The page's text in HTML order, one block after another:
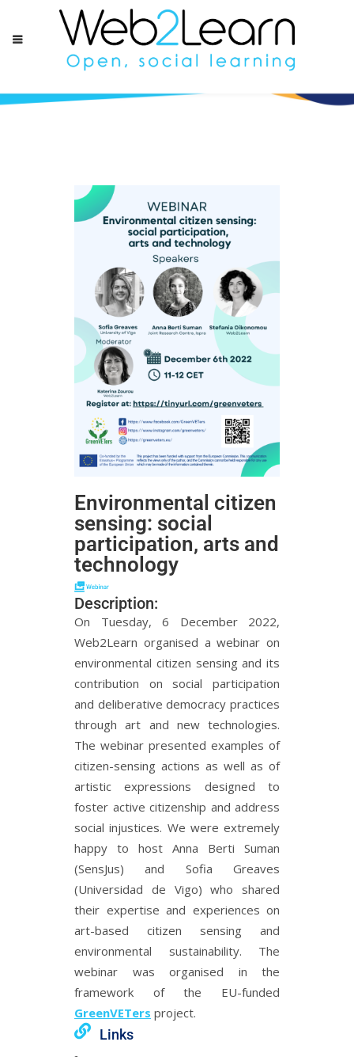
Environmental citizen
sensing: social
participation, arts and
technology
Description:
On Tuesday, 6 December 2022,
Web2Learn organised a webinar on
environmental citizen sensing and its
contribution on social participation
and deliberative democracy practices
through art and new technologies.
The webinar presented examples of
citizen-sensing actions as well as of
artistic expressions designed to
foster active citizenship and address
social injustices. We were extremely
happy to host Anna Berti Suman
(SensJus) and Sofia Greaves
(Universidad de Vigo) who shared
their expertise and experiences on
art-based citizen sensing and
environmental sustainability. The
webinar was organised in the
framework of the EU-funded
GreenVETers project.
Links